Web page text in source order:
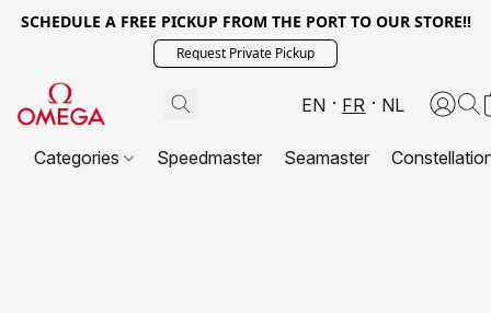
SCHEDULE A FREE PICKUP FROM THE PORT TO OUR STORE!!
Request Private Pickup
EN FR NL
Categories Speedmaster Seamaster